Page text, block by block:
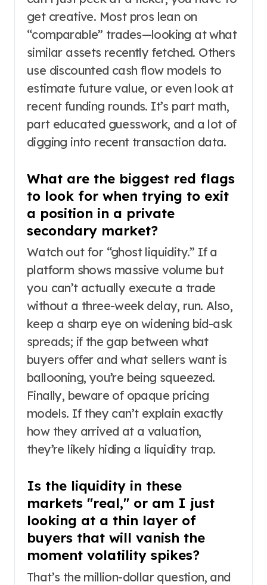
get creative. Most pros lean on
“comparable” trades—looking at what
similar assets recently fetched. Others
use discounted cash flow models to
estimate future value, or even look at
recent funding rounds. It’s part math,
part educated guesswork, and a lot of
digging into recent transaction data.
What are the biggest red flags
to look for when trying to exit
a position in a private
secondary market?
Watch out for “ghost liquidity.” If a
platform shows massive volume but
you can’t actually execute a trade
without a three-week delay, run. Also,
keep a sharp eye on widening bid-ask
spreads; if the gap between what
buyers offer and what sellers want is
ballooning, you’re being squeezed.
Finally, beware of opaque pricing
models. If they can’t explain exactly
how they arrived at a valuation,
they’re likely hiding a liquidity trap.
Is the liquidity in these
markets "real," or am I just
looking at a thin layer of
buyers that will vanish the
moment volatility spikes?
That’s the million-dollar question, and